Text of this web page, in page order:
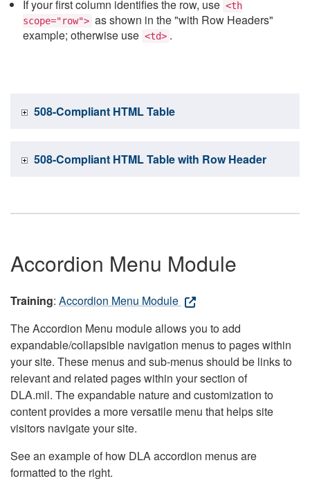
If your first column identifies the row, use <th
scope="row"> as shown in the "with Row Headers"
example; otherwise use <td> .
508-Compliant HTML Table
508-Compliant HTML Table with Row Header
Accordion Menu Module
Training: Accordion Menu Module
The Accordion Menu module allows you to add
expandable/collapsible navigation menus to pages within
your site. These menus and sub-menus should be links to
relevant and related pages within your section of
DLA.mil. The expandable nature and customization to
content provides a more versatile menu that helps site
visitors navigate your site.
See an example of how DLA accordion menus are
formatted to the right.